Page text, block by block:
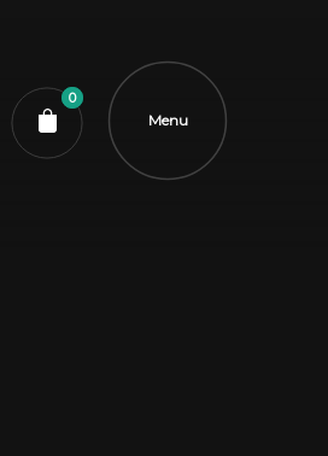
0
Menu